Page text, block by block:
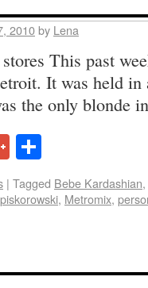
2010by Lena
This past
It was held
the only blonde
Google+
| Tagged Bebe Kardashian,
, Metromix,